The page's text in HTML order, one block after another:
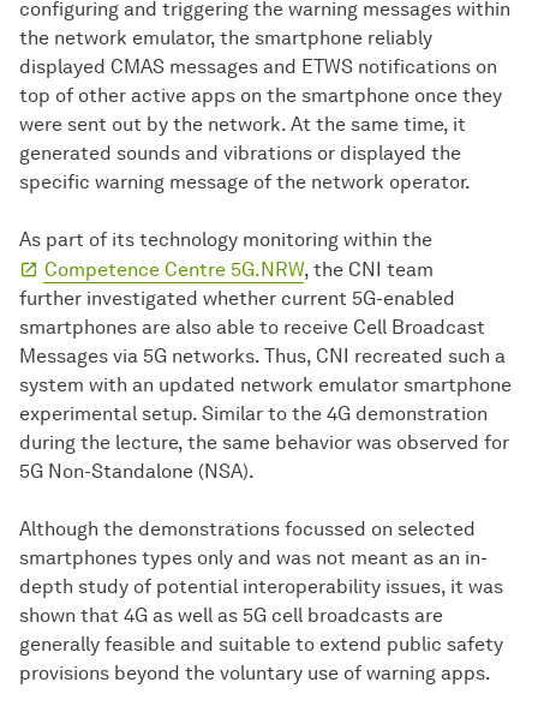
configuring and triggering the warning messages within
the network emulator, the smartphone reliably
displayed CMAS messages and ETWS notifications on
top of other active apps on the smartphone once they
were sent out by the network. At the same time, it
generated sounds and vibrations or displayed the
specific warning message of the network operator.
As part of its technology monitoring within the
Competence Centre 5G.NRW, the CNI team
further investigated whether current 5G-enabled
smartphones are also able to receive Cell Broadcast
Messages via 5G networks. Thus, CNI recreated such a
system with an updated network emulator smartphone
experimental setup. Similar to the 4G demonstration
during the lecture, the same behavior was observed for
5G Non-Standalone (NSA).
Although the demonstrations focussed on selected
smartphones types only and was not meant as an in-
depth study of potential interoperability issues, it was
shown that 4G as well as 5G cell broadcasts are
generally feasible and suitable to extend public safety
provisions beyond the voluntary use of warning apps.